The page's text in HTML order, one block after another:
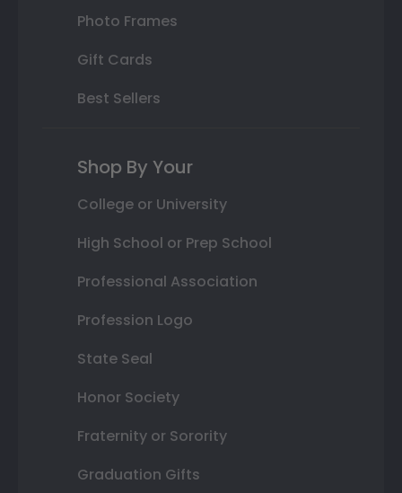
Photo Frames
Gift Cards
Best Sellers
Shop By Your
College or University
High School or Prep School
Professional Association
Profession Logo
State Seal
Honor Society
Fraternity or Sorority
Graduation Gifts